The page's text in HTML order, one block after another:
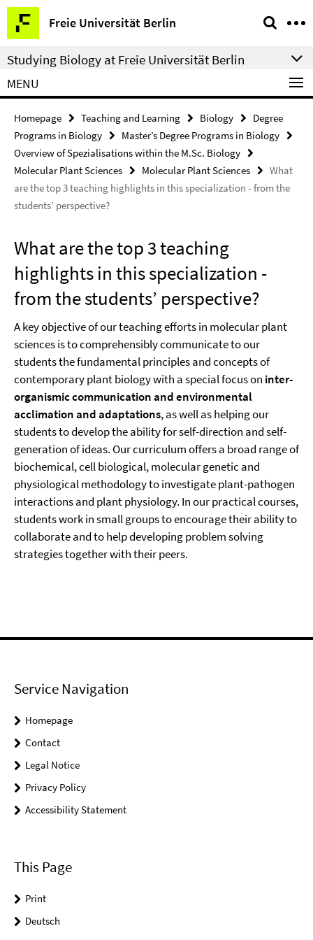
Springe
direkt
zu
Inhalt
Freie Universität Berlin
Service
Navigation
Studying Biology at Freie Universität Berlin
MENU
Homepage Teaching and Learning Biology
Degree
Programs in Biology
Master’s Degree Programs in Biology
Overview of Spezialisations within the M.Sc. Biology
Molecular Plant Sciences
Molecular Plant Sciences
What
are the top 3 teaching highlights in this specialization - from the
students’ perspective?
What are the top 3 teaching
highlights in this specialization -
from the students’ perspective?
A key objective of our teaching efforts in molecular plant
sciences is to comprehensibly communicate to our
students the fundamental principles and concepts of
contemporary plant biology with a special focus on inter-
organismic communication and environmental
acclimation and adaptations, as well as helping our
students to develop the ability for self-direction and self-
generation of ideas. Our curriculum offers a broad range of
biochemical, cell biological, molecular genetic and
physiological methodology to investigate plant-pathogen
interactions and plant physiology. In our practical courses,
students work in small groups to encourage their ability to
collaborate and to help developing problem solving
strategies together with their peers.
Service Navigation
Homepage
Contact
Legal Notice
Privacy Policy
Accessibility Statement
This Page
Print
Deutsch